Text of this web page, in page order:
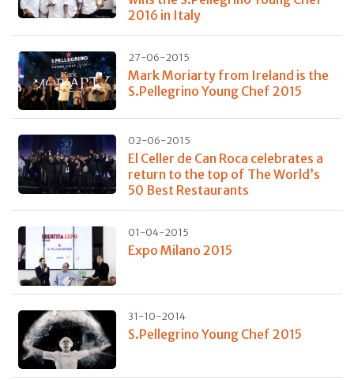
2016 in Italy
27-06-2015
Mark Moriarty from Ireland is the
S.Pellegrino Young Chef 2015
02-06-2015
El Celler de Can Roca celebrates a
return to the top of The World’s
50 Best Restaurants
01-04-2015
Expo Milano 2015
31-10-2014
S.Pellegrino Young Chef 2015